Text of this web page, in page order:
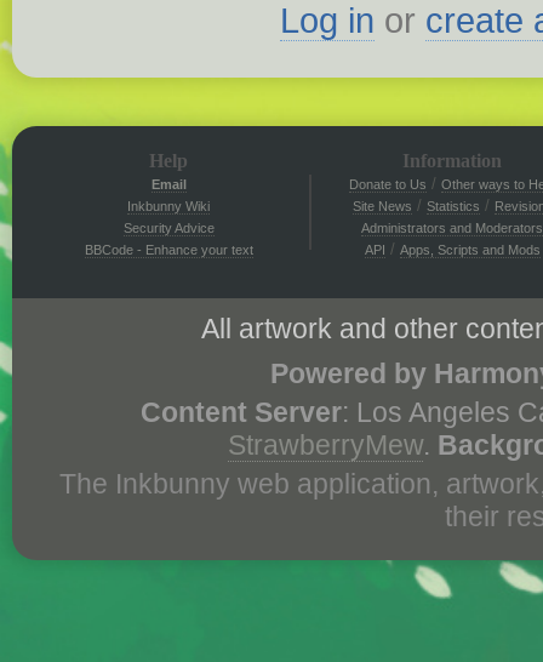
Log in or create
Help
Email
Inkbunny Wiki
Security Advice
BBCode - Enhance your text
Information
Donate to Us / Other ways to
Site News / Statistics /
Administrators and Moderators
API / Apps, Scripts and Mods
All artwork and other
Powered by
Content Server: Los Angeles
StrawberryMew.
The Inkbunny web application,
their